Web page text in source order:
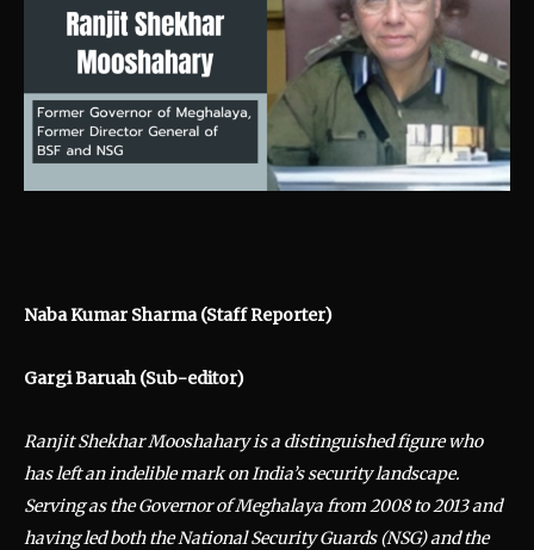
Naba Kumar Sharma (Staff Reporter)
Gargi Baruah (Sub-editor)
Ranjit Shekhar Mooshahary is a distinguished figure who
has left an indelible mark on India’s security landscape.
Serving as the Governor of Meghalaya from 2008 to 2013 and
having led both the National Security Guards (NSG) and the